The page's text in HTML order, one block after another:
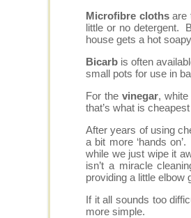
Microfibre clothsare
little or no detergent.
house gets a hot
Bicarb is often
small pots for use in
For thevinegar,
that’s what is
After years of using
a bit more ‘hands
while we just wipe it
isn’t a miracle
providing a little elbow
If it all sounds too
more simple.